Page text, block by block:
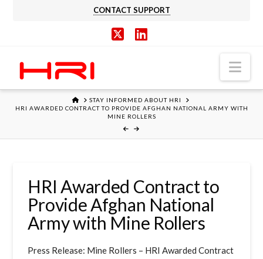
CONTACT SUPPORT
HOMESTAY INFORMED ABOUT HRI
HRI AWARDED CONTRACT TO PROVIDE AFGHAN NATIONAL ARMY WITH
MINE ROLLERS
HRI Awarded Contract to
Provide Afghan National
Army with Mine Rollers
Press Release: Mine Rollers – HRI Awarded Contract